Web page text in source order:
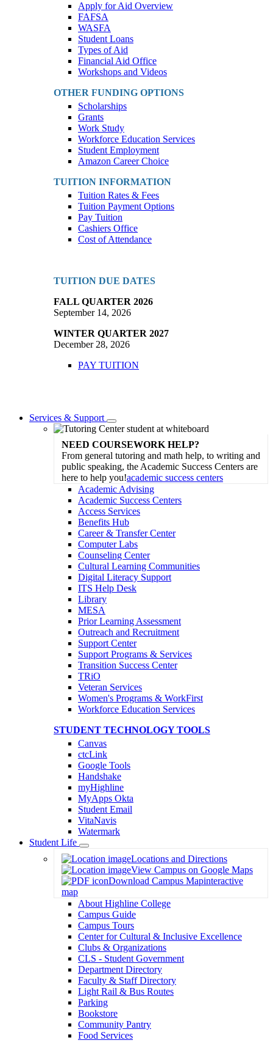
Apply for Aid Overview
FAFSA
WASFA
Student Loans
Types of Aid
Financial Aid Office
Workshops and Videos
OTHER FUNDING OPTIONS
Scholarships
Grants
Work Study
Workforce Education Services
Student Employment
Amazon Career Choice
TUITION INFORMATION
Tuition Rates & Fees
Tuition Payment Options
Pay Tuition
Cashiers Office
Cost of Attendance
TUITION DUE DATES
FALL QUARTER 2026
September 14, 2026
WINTER QUARTER 2027
December 28, 2026
PAY TUITION
Services & Support
Toggle
Dropdown
NEED COURSEWORK HELP?
From general tutoring and math help, to writing and
public speaking, the Academic Success Centers are
here to help you!academic success centers
Academic Advising
Academic Success Centers
Access Services
Benefits Hub
Career & Transfer Center
Computer Labs
Counseling Center
Cultural Learning Communities
Digital Literacy Support
ITS Help Desk
Library
MESA
Prior Learning Assessment
Outreach and Recruitment
Support Center
Support Programs & Services
Transition Success Center
TRiO
Veteran Services
Women's Programs & WorkFirst
Workforce Education Services
STUDENT TECHNOLOGY TOOLS
Canvas
ctcLink
Google Tools
Handshake
myHighline
MyApps Okta
Student Email
VitaNavis
Watermark
Student Life
Toggle
Dropdown
Locations and Directions
View Campus on Google Maps
Download Campus Mapinteractive
map
About Highline College
Campus Guide
Campus Tours
Center for Cultural & Inclusive Excellence
Clubs & Organizations
CLS - Student Government
Department Directory
Faculty & Staff Directory
Light Rail & Bus Routes
Parking
Bookstore
Community Pantry
Food Services